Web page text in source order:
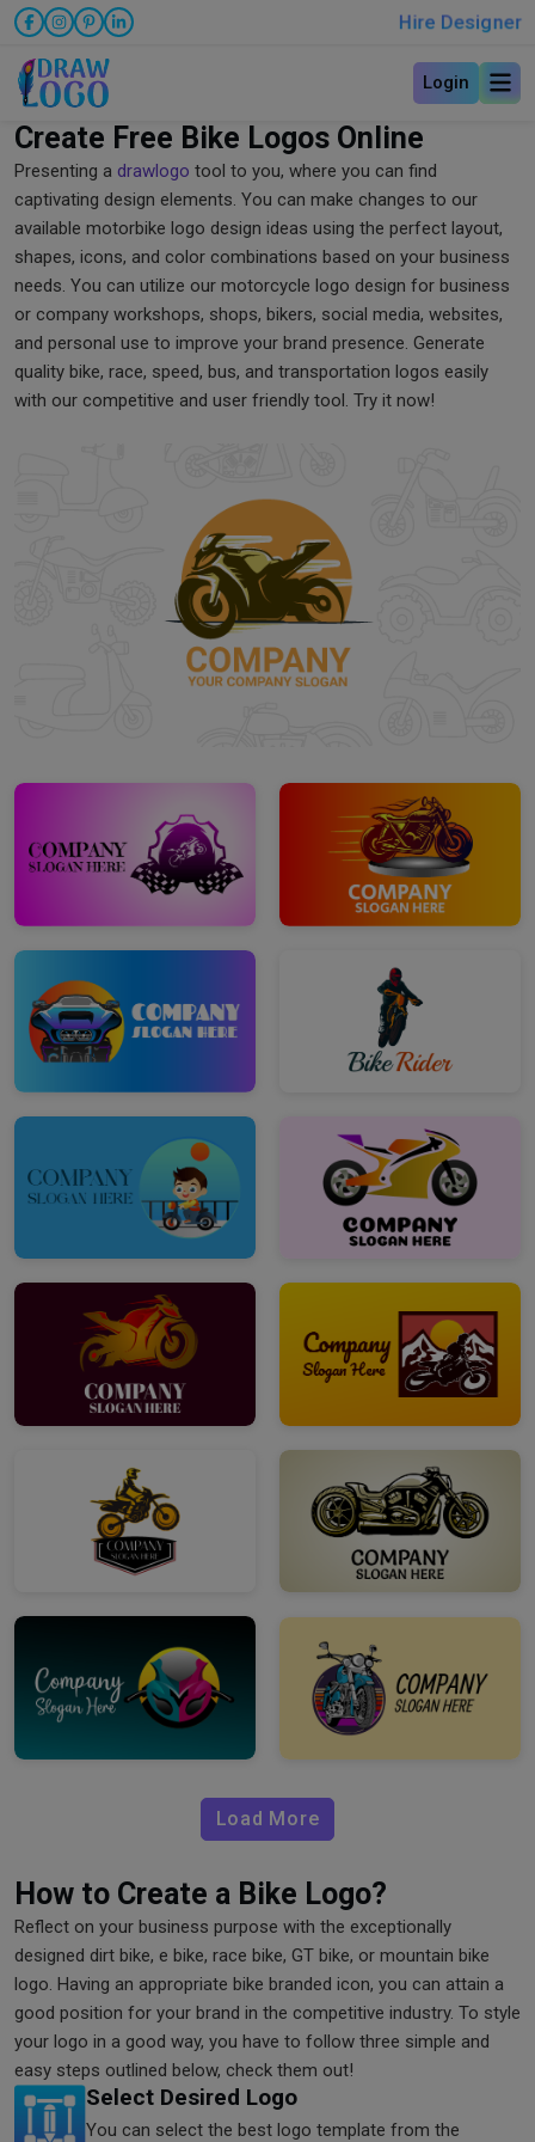
Hire Designer
Login
Create Free Bike Logos Online
Presenting a drawlogo tool to you, where you can find
captivating design elements. You can make changes to our
available motorbike logo design ideas using the perfect layout,
shapes, icons, and color combinations based on your business
needs. You can utilize our motorcycle logo design for business
or company workshops, shops, bikers, social media, websites,
and personal use to improve your brand presence. Generate
quality bike, race, speed, bus, and transportation logos easily
with our competitive and user friendly tool. Try it now!
Load More
How to Create a Bike Logo?
Reflect on your business purpose with the exceptionally
designed dirt bike, e bike, race bike, GT bike, or mountain bike
logo. Having an appropriate bike branded icon, you can attain a
good position for your brand in the competitive industry. To style
your logo in a good way, you have to follow three simple and
easy steps outlined below, check them out!
Select Desired Logo
You can select the best logo template from the